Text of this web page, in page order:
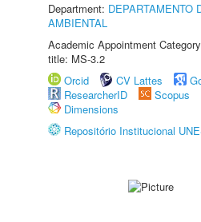
Department: DEPARTAMENTO
AMBIENTAL
Academic Appointment
title: MS-3.2
Orcid
CV Lattes
ResearcherID
Scopus
Dimensions
Repositório Institucional